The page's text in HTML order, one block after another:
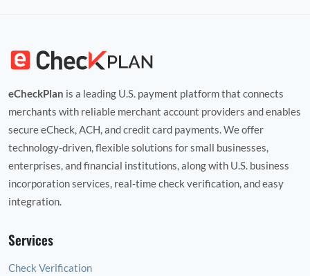
eCheckPlan is a leading U.S. payment platform that connects
merchants with reliable merchant account providers and enables
secure eCheck, ACH, and credit card payments. We offer
technology‑driven, flexible solutions for small businesses,
enterprises, and financial institutions, along with U.S. business
incorporation services, real‑time check verification, and easy
integration.
Services
Check Verification